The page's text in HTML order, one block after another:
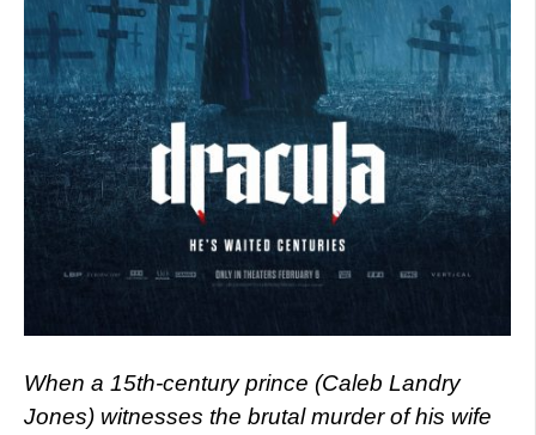
When a 15th-century prince (Caleb Landry
Jones) witnesses the brutal murder of his wife